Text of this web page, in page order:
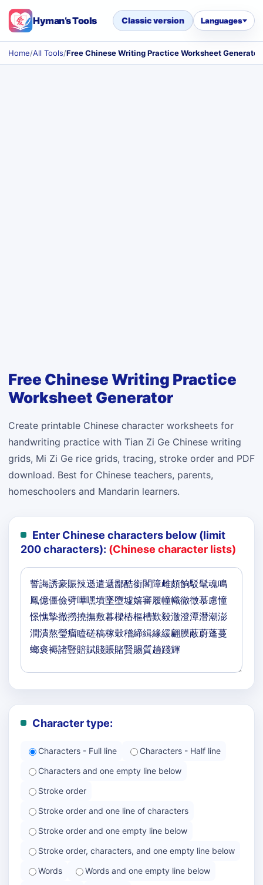
Hyman’s Tools Classic version Languages
Home/All Tools/Free Chinese Writing Practice Worksheet Generator
Free Chinese Writing Practice
Worksheet Generator
Create printable Chinese character worksheets for
handwriting practice with Tian Zi Ge Chinese writing
grids, Mi Zi Ge rice grids, tracing, stroke order and PDF
download. Best for Chinese teachers, parents,
homeschoolers and Mandarin learners.
Enter Chinese characters below (limit
200 characters): (Chinese character lists)
Character type:
Characters - Full line
Characters - Half line
Characters and one empty line below
Stroke order
Stroke order and one line of characters
Stroke order and one empty line below
Stroke order, characters, and one empty line below
Words
Words and one empty line below